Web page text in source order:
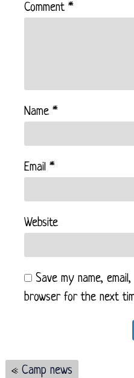
Comment*
Name*
Email*
Website
Save my name,
browser for the next
« Camp news